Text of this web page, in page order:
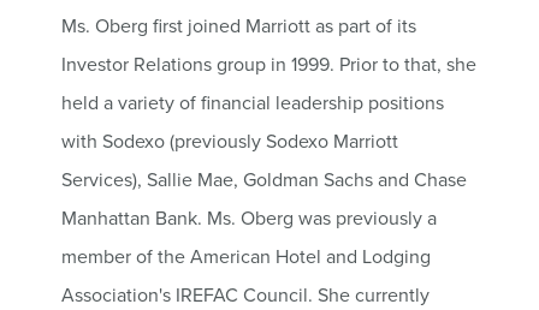
Ms. Oberg first joined Marriott as part of its
Investor Relations group in 1999. Prior to that, she
held a variety of financial leadership positions
with Sodexo (previously Sodexo Marriott
Services), Sallie Mae, Goldman Sachs and Chase
Manhattan Bank. Ms. Oberg was previously a
member of the American Hotel and Lodging
Association's IREFAC Council. She currently